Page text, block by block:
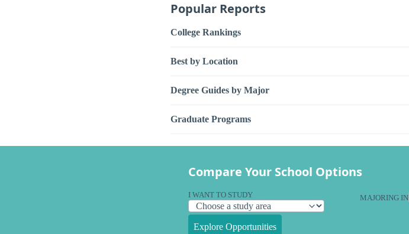
Popular Reports
College Rankings
Best by Location
Degree Guides by Major
Graduate Programs
Compare Your School Options
I WANT TO STUDY MAJORING IN
Explore Opportunities